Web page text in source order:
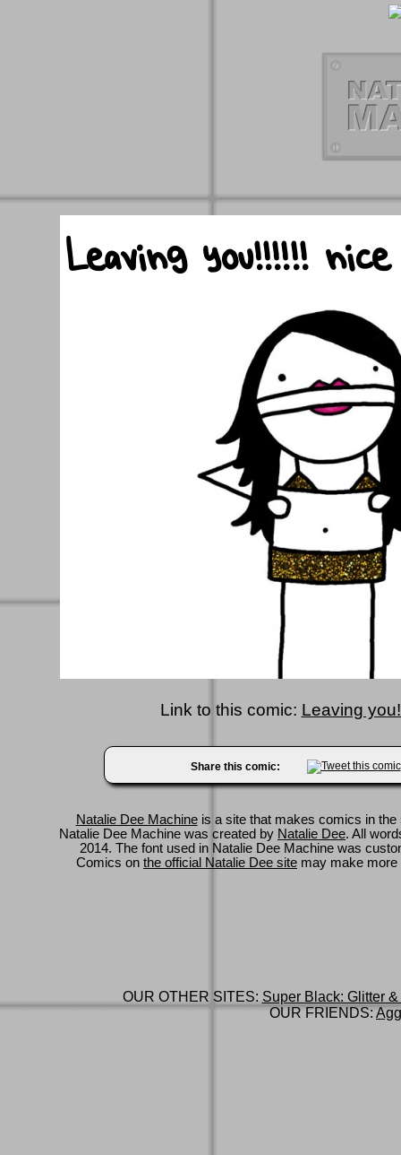
Link to this comic: Leaving
Share this comic:
Natalie Dee Machineis a site that makes comics in
Natalie Dee Machine was created by Natalie Dee. All
2014. The font used in Natalie Dee Machine was
Comics on the official Natalie Dee site may make
OUR OTHER SITES: Super Black: Glitter
OUR FRIENDS: